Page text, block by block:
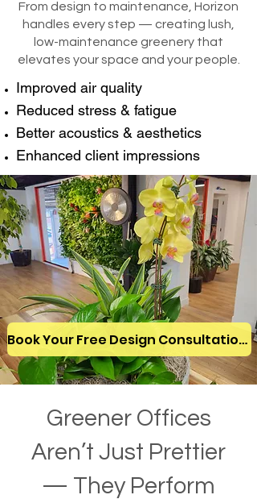
From design to maintenance, Horizon
handles every step — creating lush,
low-maintenance greenery that
elevates your space and your people.
Improved air quality
Reduced stress & fatigue
Better acoustics & aesthetics
Enhanced client impressions
Book Your Free Design Consultation!
Greener Offices
Aren’t Just Prettier
— They Perform